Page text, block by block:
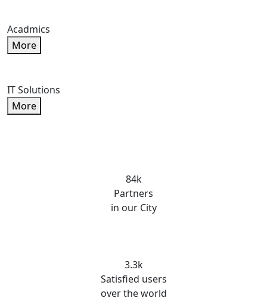
Acadmics
More
IT Solutions
More
84k
Partners
in our City
3.3k
Satisfied users
over the world